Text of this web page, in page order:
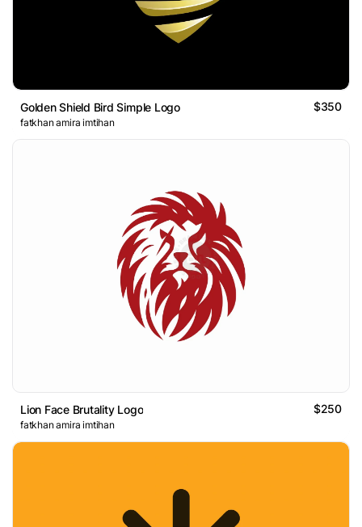
Golden Shield Bird Simple Logo $350
fatkhan amira imtihan
Lion Face Brutality Logo $250
fatkhan amira imtihan